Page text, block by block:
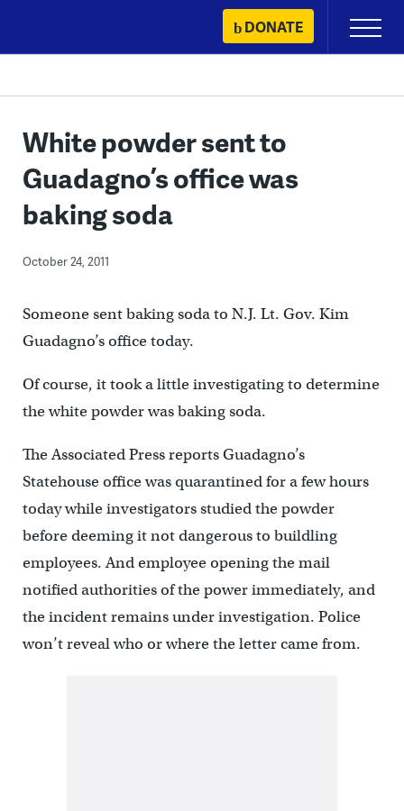
content
DONATE
Primary
Menu
White powder sent to
Guadagno’s office was
baking soda
October 24, 2011
Someone sent baking soda to N.J. Lt. Gov. Kim
Guadagno’s office today.
Of course, it took a little investigating to determine
the white powder was baking soda.
The Associated Press reports Guadagno’s
Statehouse office was quarantined for a few hours
today while investigators studied the powder
before deeming it not dangerous to buildling
employees. And employee opening the mail
notified authorities of the power immediately, and
the incident remains under investigation. Police
won’t reveal who or where the letter came from.